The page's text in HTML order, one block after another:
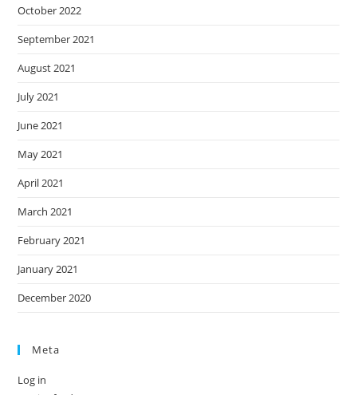
October 2022
September 2021
August 2021
July 2021
June 2021
May 2021
April 2021
March 2021
February 2021
January 2021
December 2020
Meta
Log in